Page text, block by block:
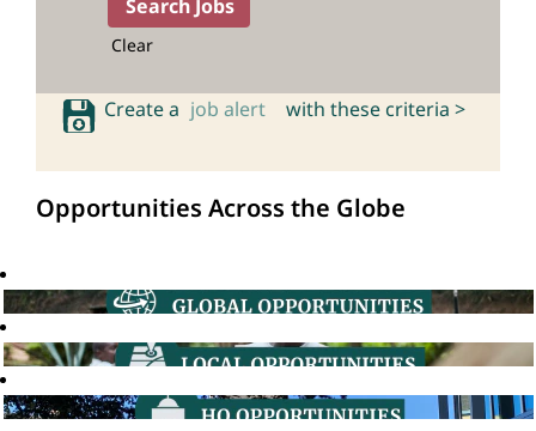
Clear
Create a job alert with these criteria >
Opportunities Across the Globe